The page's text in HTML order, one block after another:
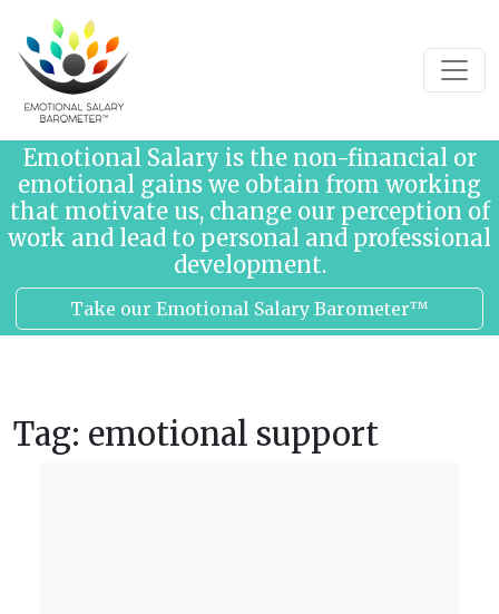
Skip to content
Emotional Salary is the non-financial or
emotional gains we obtain from working
that motivate us, change our perception of
work and lead to personal and professional
development.
Take our Emotional Salary Barometer™
Tag: emotional support